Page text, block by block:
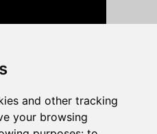
and other tracking
your browsing
C 2025